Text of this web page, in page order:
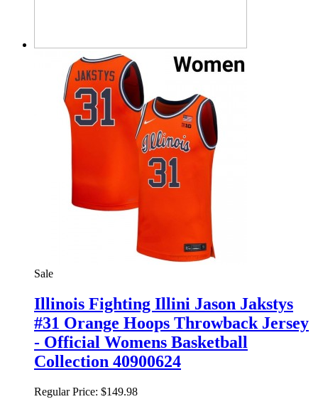
Sale
Illinois Fighting Illini Jason Jakstys
#31 Orange Hoops Throwback Jersey
- Official Womens Basketball
Collection 40900624
Regular Price: $149.98